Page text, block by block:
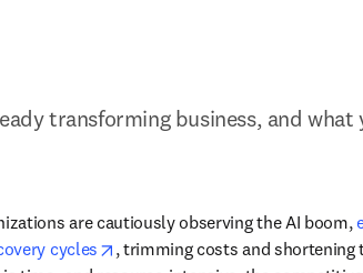
transforming business, and
are cautiously observing the AI boom,
cycles
opens in new tab/window
, trimming costs and